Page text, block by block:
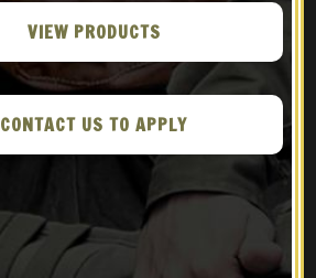
SPRINGFIELD
BUY ON EBAY
VIEW PRODUCTS
CONTACT US TO APPLY